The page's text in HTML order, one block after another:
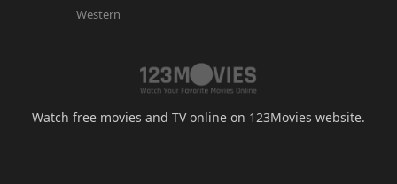
Western
Watch free movies and TV online on 123Movies website.